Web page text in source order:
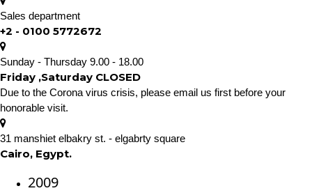
Sales department
+2 - 0100 5772672
Sunday - Thursday 9.00 - 18.00
Friday ,Saturday CLOSED
Due to the Corona virus crisis, please email us first before your
honorable visit.
31 manshiet elbakry st. - elgabrty square
Cairo, Egypt.
2009